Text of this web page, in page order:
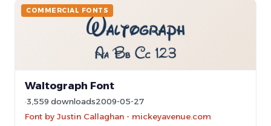
COMMERCIAL FONTS
Waltograph Font
3,559 downloads2009-05-27
Font by Justin Callaghan - mickeyavenue.com